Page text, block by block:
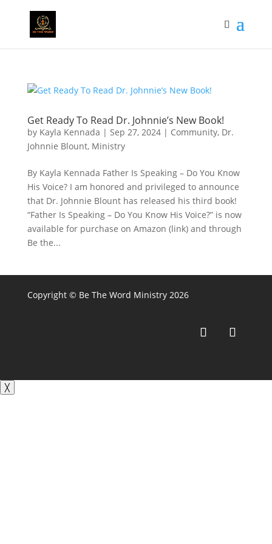
Get Ready To Read Dr. Johnnie’s New Book!
by Kayla Kennada | Sep 27, 2024| Community, Dr.
Johnnie Blount, Ministry
By Kayla Kennada Father Is Speaking – Do You Know
His Voice? I am honored and privileged to announce
that Dr. Johnnie Blount has released his third book!
“Father Is Speaking – Do You Know His Voice?” is now
available for purchase on Amazon (link) and through
Be the...
Copyright © Be The Word Ministry 2026
╳